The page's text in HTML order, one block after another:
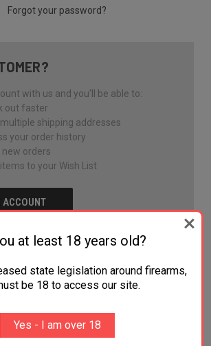
Forgot your password?
with us and you'll be able to:
out faster
shipping addresses
your order history
new orders
to your Wish List
ACCOUNT
Signup
at least 18 years old?
state legislation around firearms,
be 18 to access our site.
Yes - I am over 18